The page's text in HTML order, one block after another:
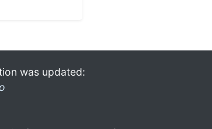
was updated: